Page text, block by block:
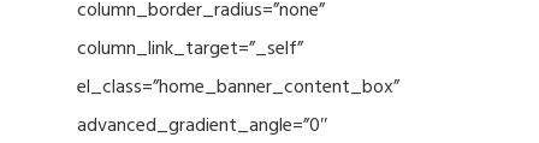
column_border_radius=”none”
column_link_target=”_self”
el_class=”home_banner_content_box”
advanced_gradient_angle=”0″